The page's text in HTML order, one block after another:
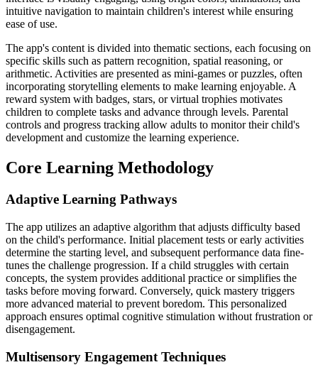
intuitive navigation to maintain children's interest while ensuring
ease of use.
The app's content is divided into thematic sections, each focusing on
specific skills such as pattern recognition, spatial reasoning, or
arithmetic. Activities are presented as mini-games or puzzles, often
incorporating storytelling elements to make learning enjoyable. A
reward system with badges, stars, or virtual trophies motivates
children to complete tasks and advance through levels. Parental
controls and progress tracking allow adults to monitor their child's
development and customize the learning experience.
Core Learning Methodology
Adaptive Learning Pathways
The app utilizes an adaptive algorithm that adjusts difficulty based
on the child's performance. Initial placement tests or early activities
determine the starting level, and subsequent performance data fine-
tunes the challenge progression. If a child struggles with certain
concepts, the system provides additional practice or simplifies the
tasks before moving forward. Conversely, quick mastery triggers
more advanced material to prevent boredom. This personalized
approach ensures optimal cognitive stimulation without frustration or
disengagement.
Multisensory Engagement Techniques